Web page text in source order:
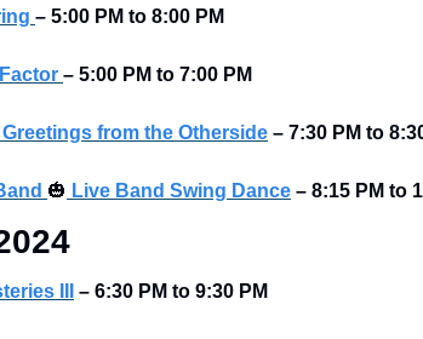
– 5:00 PM to 8:00 PM
– 5:00 PM to 7:00 PM
from the Otherside – 7:30 PM to
🎃 Live Band Swing Dance – 8:15 PM to
III – 6:30 PM to 9:30 PM